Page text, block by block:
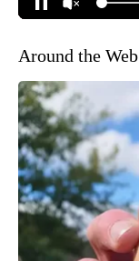
Around the Web